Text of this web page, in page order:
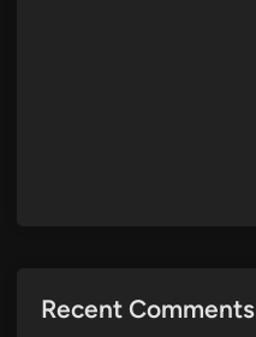
Recent Comments